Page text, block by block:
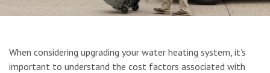
Get to Know Your Electric Tankless
When considering upgrading your water heating system, it’s
important to understand the cost factors associated with